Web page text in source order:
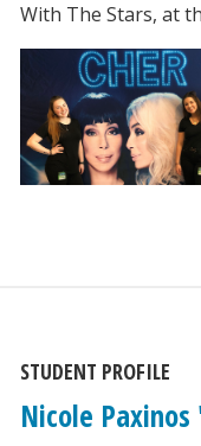
With The Stars, at
STUDENT PROFILE
Nicole Paxinos